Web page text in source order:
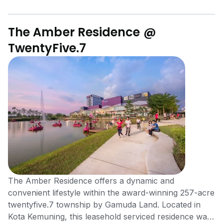
The Amber Residence @
TwentyFive.7
The Amber Residence offers a dynamic and
convenient lifestyle within the award-winning 257-acre
twentyfive.7 township by Gamuda Land. Located in
Kota Kemuning, this leasehold serviced residence was